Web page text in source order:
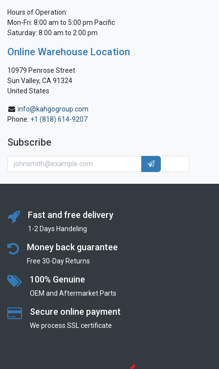
Hours of Operation:
Mon-Fri: 8:00 am to 5:00 pm Pacific
Saturday: 8:00 am to 2:00 pm
Online Warehouse Location
10979 Penrose Street
Sun Valley, CA 91324
United States
info@kahgogroup.com
Phone: +1 (818) 614-9207
Subscribe
Fast and free delivery
1-2 Days Handeling
Money back guarantee
Free 30-Day Returns
100% Genuine
OEM and Aftermarket Parts
Secure online payment
We process SSL сertificate